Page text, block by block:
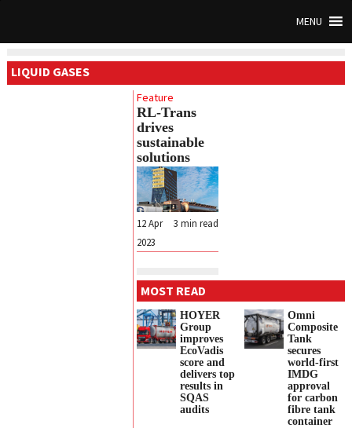
MENU
LIQUID GASES
Feature
RL-Trans
drives
sustainable
solutions
3 min read
12 Apr
2023
MOST READ
HOYER
Group
improves
EcoVadis
score and
delivers top
results in
SQAS
audits
Omni
Composite
Tank
secures
world-first
IMDG
approval
for carbon
fibre tank
container